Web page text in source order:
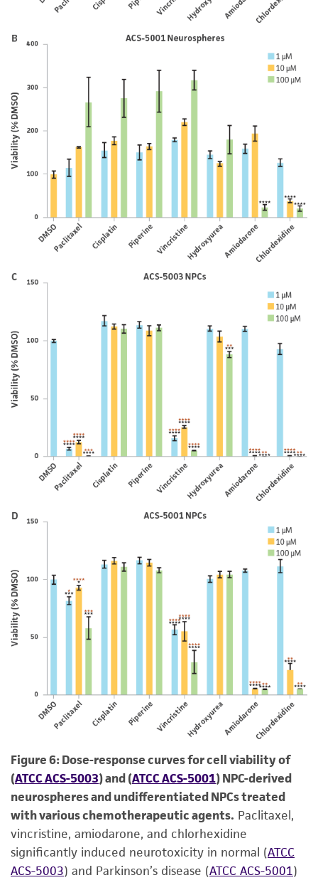
Figure 6: Dose-response curves for cell viability of
(ATCC ACS-5003) and (ATCC ACS-5001) NPC-derived
neurospheres and undifferentiated NPCs treated
with various chemotherapeutic agents. Paclitaxel,
vincristine, amiodarone, and chlorhexidine
significantly induced neurotoxicity in normal (ATCC
ACS-5003) and Parkinson’s disease (ATCC ACS-5001)